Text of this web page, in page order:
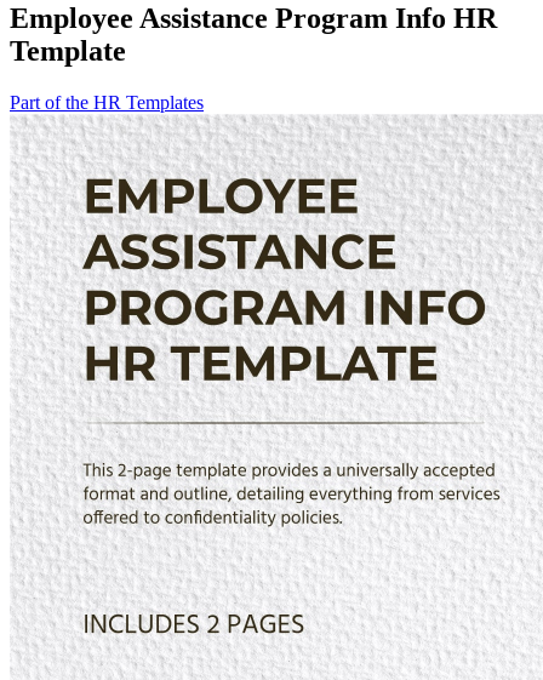
Employee Assistance Program Info HR
Template
Part of the HR Templates